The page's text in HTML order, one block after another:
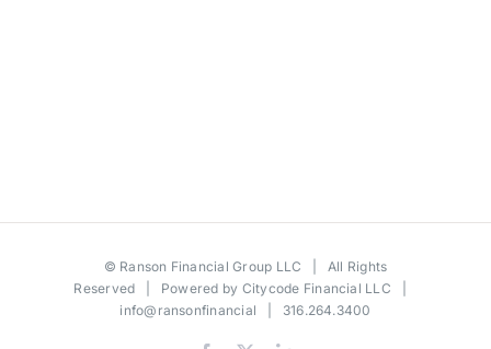
© Ranson Financial Group LLC | All Rights
Reserved | Powered by Citycode Financial LLC
info@ransonfinancial | 316.264.3400